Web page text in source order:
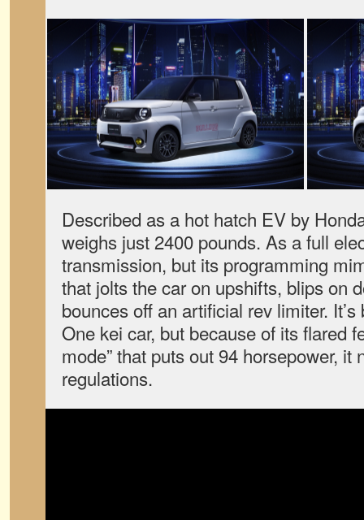
Described as a hot hatch EV by
weighs just 2400 pounds. As a full
transmission, but its programming
that jolts the car on upshifts, blips on
bounces off an artificial rev limiter.
One kei car, but because of its flared
mode” that puts out 94 horsepower, it
regulations.